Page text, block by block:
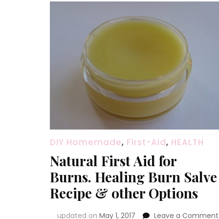
DIY Homemade, First-Aid, HEALTH
Natural First Aid for
Burns. Healing Burn Salve
Recipe & other Options
updated on May 1, 2017 Leave a Comment